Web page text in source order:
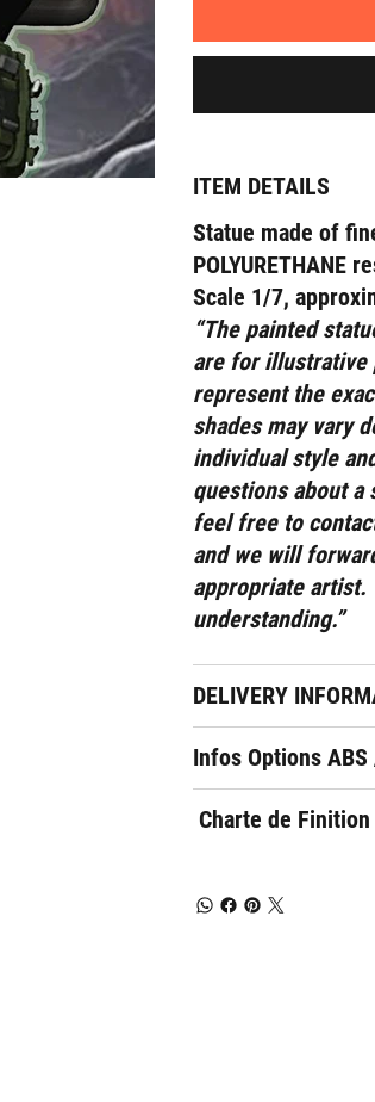
ITEM DETAILS
Statue made of
POLYURETHANE
Scale 1/7,
“The painted
are for illustrative
represent the
shades may vary
individual style
questions about a
feel free to
and we will
appropriate artist.
understanding.”
DELIVERY
Infos Options
Charte de